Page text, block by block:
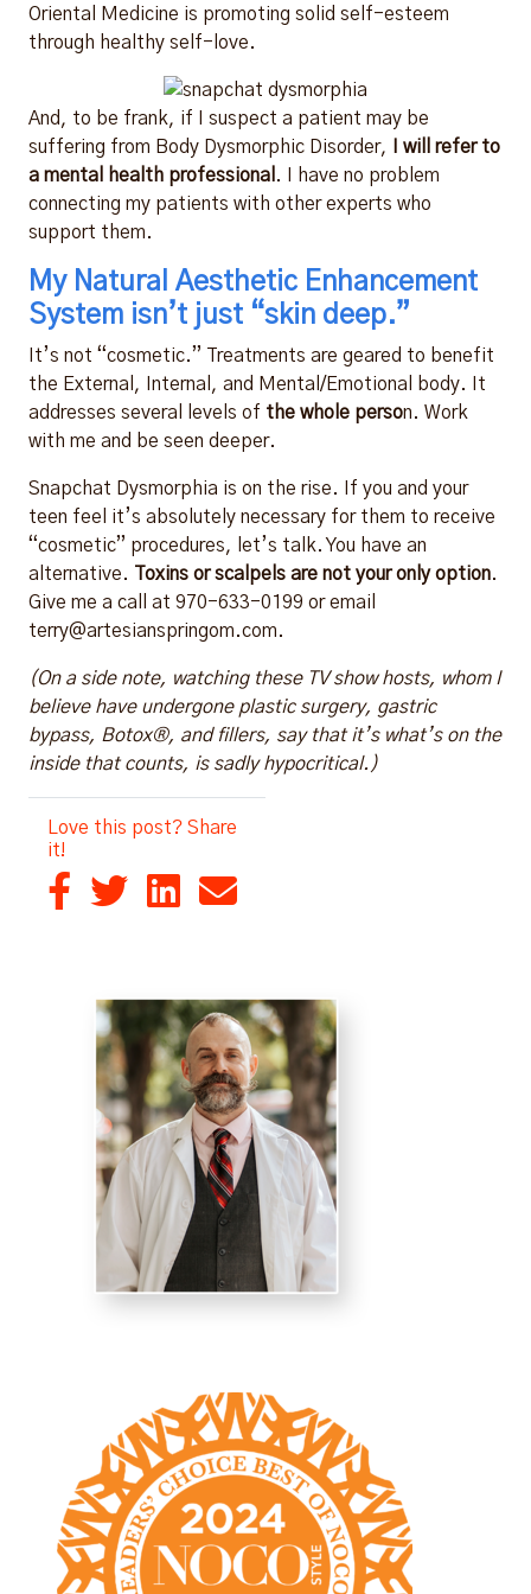
Oriental Medicine is promoting solid self-esteem
through healthy self-love.
And, to be frank, if I suspect a patient may be
suffering from Body Dysmorphic Disorder,
I will refer to
a mental health professional . I have no problem
connecting my patients with other experts who
support them.
My Natural Aesthetic Enhancement
System isn’t just “skin deep.”
It’s not “cosmetic.” Treatments are geared to benefit
the External, Internal, and Mental/Emotional body. It
addresses several levels of the whole person. Work
with me and be seen deeper.
Snapchat Dysmorphia is on the rise. If you and your
teen feel it’s absolutely necessary for them to receive
“cosmetic” procedures, let’s talk. You have an
alternative.
Toxins or scalpels are not your only option.
Give me a call at 970-633-0199 or email
terry@artesianspringom.com.
(On a side note, watching these TV show hosts, whom I
believe have undergone plastic surgery, gastric
bypass, Botox®, and fillers, say that it’s what’s on the
inside that counts, is sadly hypocritical.)
Love this post? Share
it!